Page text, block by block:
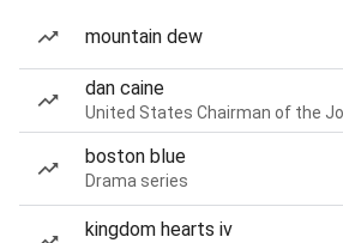
mountain dew
dan caine
United States Chairman of the
boston blue
Drama series
kingdom hearts iv